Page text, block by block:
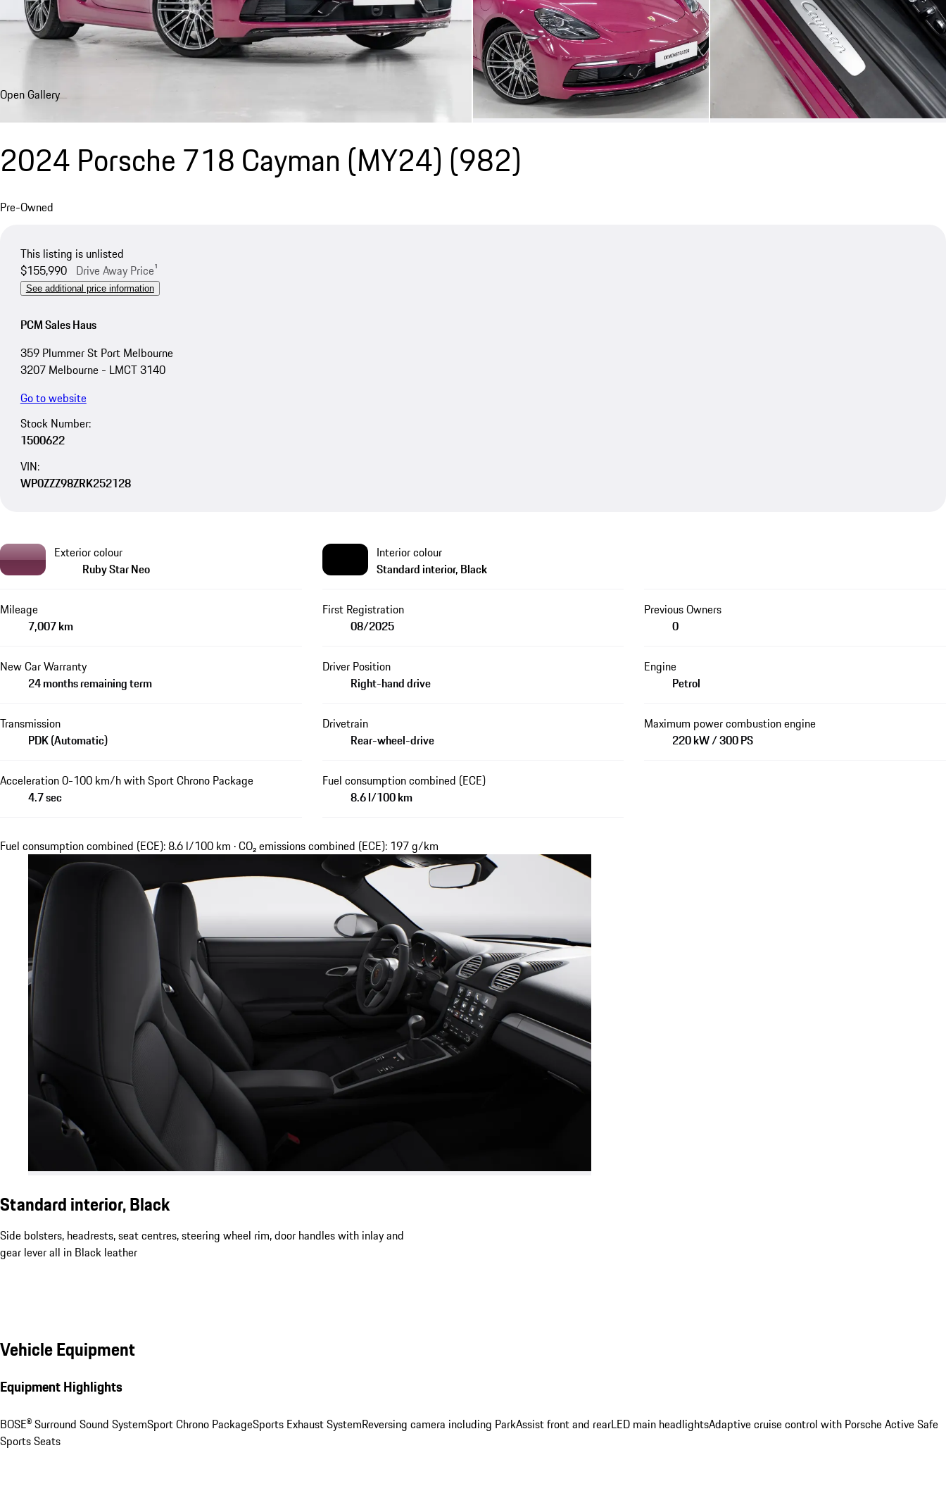
Open Gallery
2024 Porsche 718 Cayman (MY24) (982)
Pre-Owned
This listing is unlisted
$155,990 Drive Away Price¹
See additional price information
PCM Sales Haus
359 Plummer St Port Melbourne
3207 Melbourne - LMCT 3140
Go to website
Stock Number:
1500622
VIN:
WP0ZZZ98ZRK252128
Exterior colour
Ruby Star Neo
Interior colour
Standard interior, Black
Mileage
7,007 km
First Registration
08/2025
Previous Owners
0
New Car Warranty
24 months remaining term
Driver Position
Right-hand drive
Engine
Petrol
Transmission
PDK (Automatic)
Drivetrain
Rear-wheel-drive
Maximum power combustion engine
220 kW / 300 PS
Acceleration 0-100 km/h with Sport Chrono Package
4.7 sec
Fuel consumption combined (ECE)
8.6 l/100 km
Fuel consumption combined (ECE): 8.6 l/100 km · CO₂ emissions combined (ECE): 197 g/km
Standard interior, Black
Side bolsters, headrests, seat centres, steering wheel rim, door handles with inlay and
gear lever all in Black leather
Vehicle Equipment
Equipment Highlights
BOSE® Surround Sound SystemSport Chrono PackageSports Exhaust SystemReversing camera including ParkAssist front and rearLED main headlightsAdaptive cruise control with Porsche Active Safe
Sports Seats